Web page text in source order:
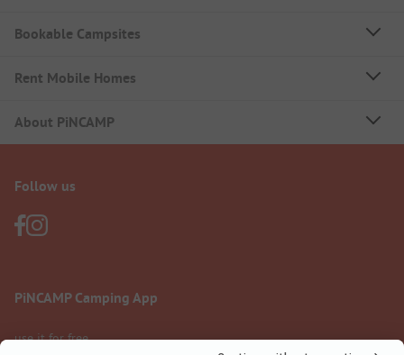
Bookable Campsites
Rent Mobile Homes
About PiNCAMP
Follow us
PiNCAMP Camping App
use it for free